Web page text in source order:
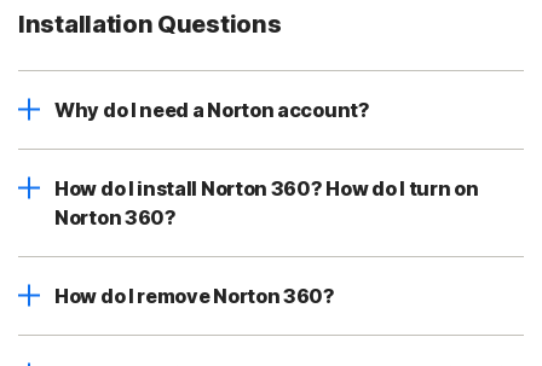
Installation Questions
Why do I need a Norton account?
How do I install Norton 360? How do I turn on
Norton 360?
How do I remove Norton 360?